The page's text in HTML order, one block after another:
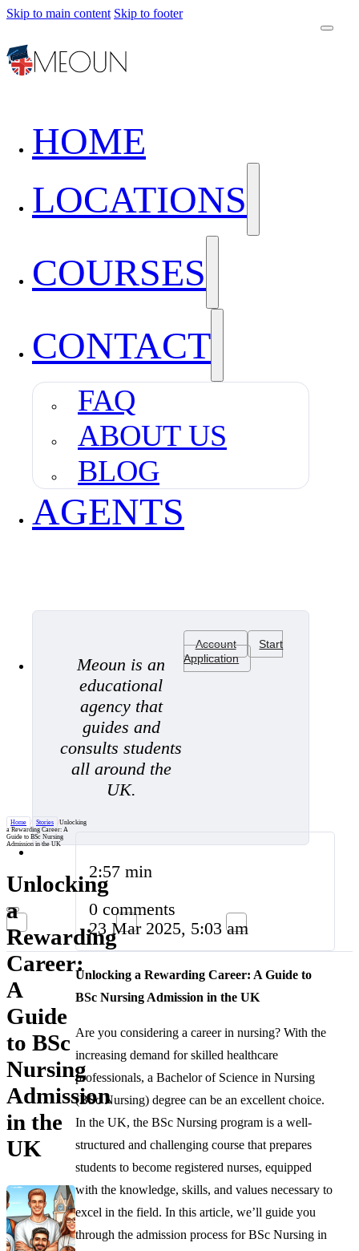
Skip to main content Skip to footer
HOME
LOCATIONS
COURSES
CONTACT
FAQ
ABOUT US
BLOG
AGENTS
Meoun is an
educational
agency that
guides and
consults students
all around the
UK.
Account
Start
Application
Home / Stories /Unlocking
a Rewarding Career: A
Guide to BSc Nursing
Admission in the UK
Unlocking
a
Rewarding
Career:
A
Guide
to BSc
Nursing
Admission
in the
UK
2:57 min
0 comments
23 Mar 2025, 5:03 am
Unlocking a Rewarding Career: A Guide to
BSc Nursing Admission in the UK
Are you considering a career in nursing? With the
increasing demand for skilled healthcare
professionals, a Bachelor of Science in Nursing
(BSc Nursing) degree can be an excellent choice.
In the UK, the BSc Nursing program is a well-
structured and challenging course that prepares
students to become registered nurses, equipped
with the knowledge, skills, and values necessary to
excel in the field. In this article, we’ll guide you
through the admission process for BSc Nursing in